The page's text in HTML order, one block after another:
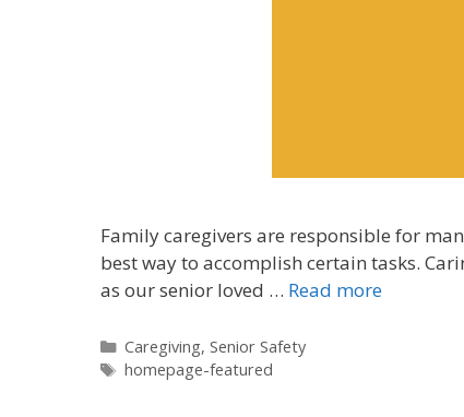
Family caregivers are responsible for
best way to accomplish certain tasks.
as our senior loved … Read more
Caregiving, Senior Safety
homepage-featured